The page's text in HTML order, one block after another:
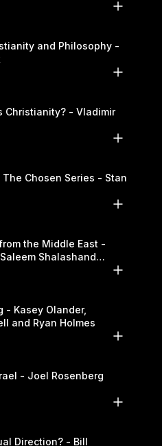
and Philosophy -
Christianity? - Vladimir
Chosen Series - Stan
the Middle East -
Shalashand
- Kasey Olander,
and Ryan Holmes
- Joel Rosenberg
Direction? - Bill